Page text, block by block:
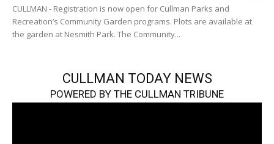
CULLMAN - Registration is now open for Cullman Parks and
Recreation’s Community Garden programs. Plots are available at
the garden at Nesmith Park. The Community...
CULLMAN TODAY NEWS
POWERED BY THE CULLMAN TRIBUNE